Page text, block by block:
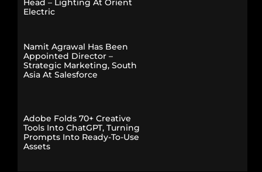
Head – Lighting At Orient
Electric
Namit Agrawal Has Been
Appointed Director –
Strategic Marketing, South
Asia At Salesforce
Adobe Folds 70+ Creative
Tools Into ChatGPT, Turning
Prompts Into Ready-To-Use
Assets